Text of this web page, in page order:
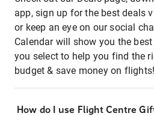
app, sign up for the best deals
or keep an eye on our social
Calendar will show you the
you select to help you find the
budget & save money on flights!
How do I use Flight Centre